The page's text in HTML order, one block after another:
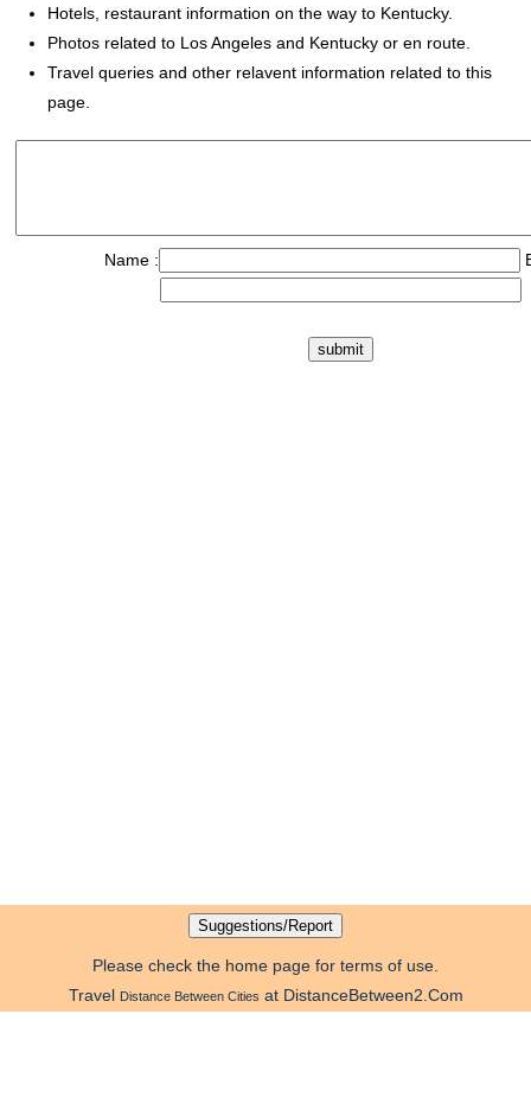
Hotels, restaurant information on the way to Kentucky.
Photos related to Los Angeles and Kentucky or en route.
Travel queries and other relavent information related to this
page.
Name :
Please check the home page for terms of use.
Travel Distance Between Cities at DistanceBetween2.Com